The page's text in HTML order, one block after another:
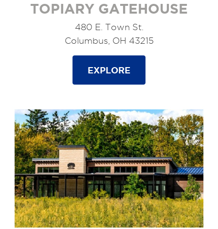
TOPIARY GATEHOUSE
480 E. Town St.
Columbus, OH 43215
EXPLORE